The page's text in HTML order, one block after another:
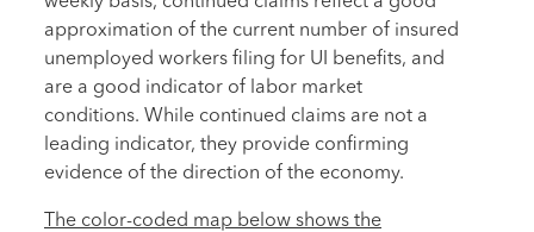
approximation of the current number of insured
unemployed workers filing for UI benefits, and
are a good indicator of labor market
conditions. While continued claims are not a
leading indicator, they provide confirming
evidence of the direction of the economy.
The color-coded map below shows the